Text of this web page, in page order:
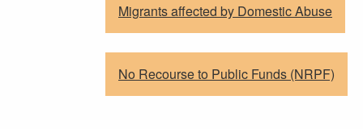
Migrants affected by Domestic Abuse
No Recourse to Public Funds (NRPF)